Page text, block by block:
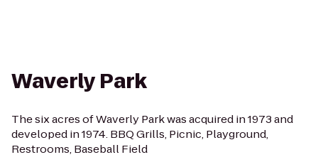
Waverly Park
The six acres of Waverly Park was acquired in 1973 and
developed in 1974. BBQ Grills, Picnic, Playground,
Restrooms, Baseball Field